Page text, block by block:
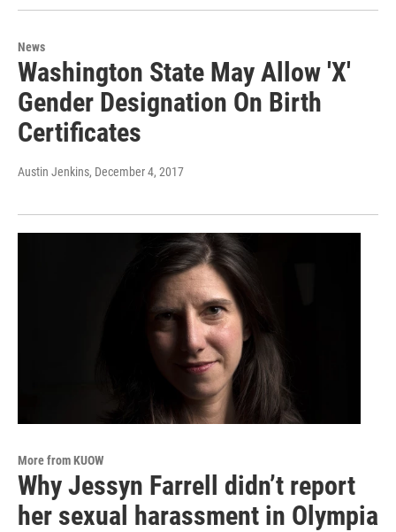
News
Washington State May Allow 'X'
Gender Designation On Birth
Certificates
Austin Jenkins, December 4, 2017
More from KUOW
Why Jessyn Farrell didn’t report
her sexual harassment in Olympia